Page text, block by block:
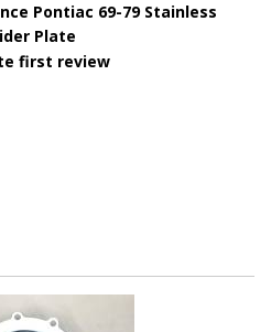
Pontiac 69-79 Stainless
Plate
first review